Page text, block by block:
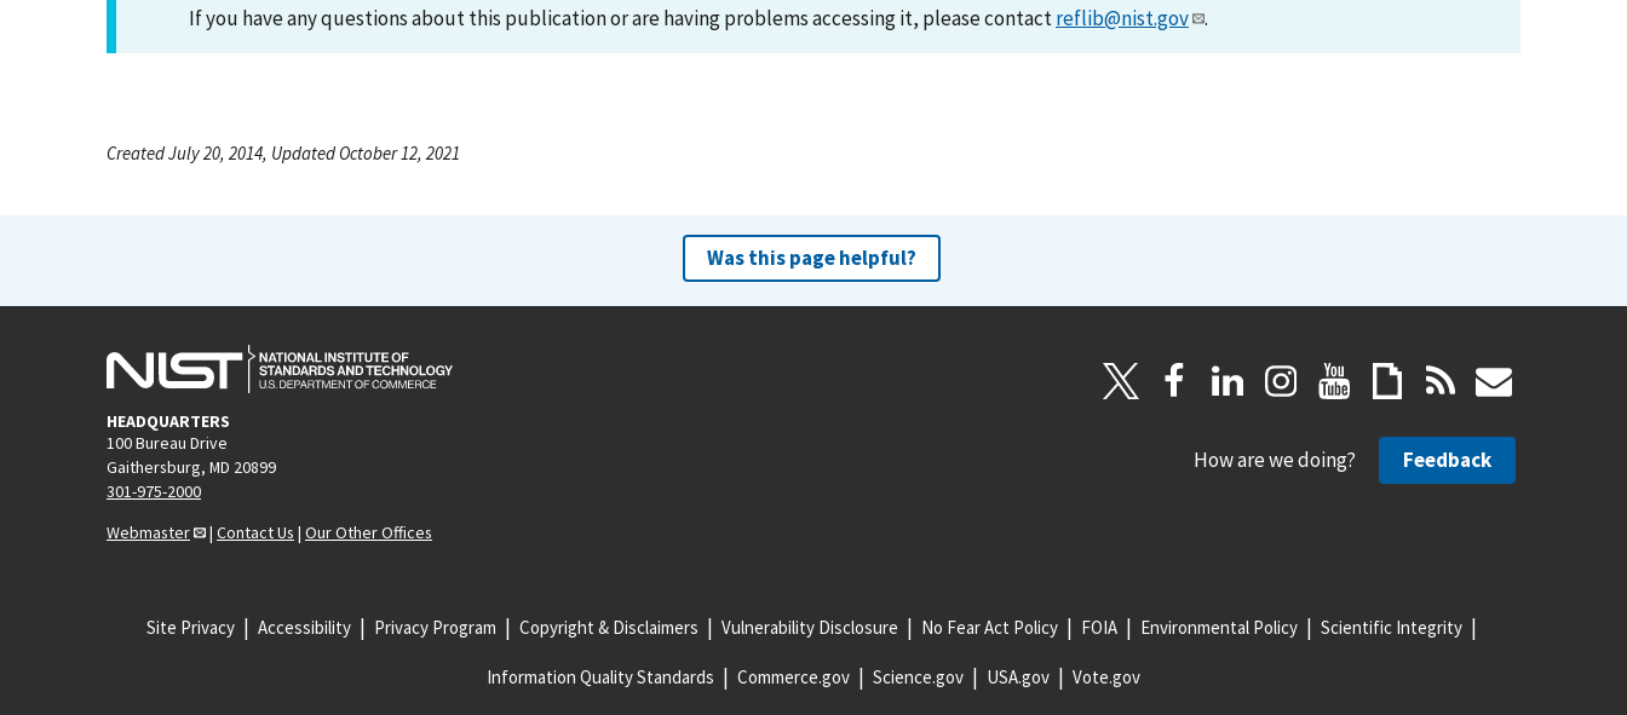
If you have any questions about this publication or are having problems accessing it, please contactreflib@nist.gov .
Created July 20, 2014, Updated October 12, 2021
Was this page helpful?
HEADQUARTERS
100 Bureau Drive
Gaithersburg, MD 20899
301-975-2000
Webmaster
| Contact Us | Our Other Offices
How are we doing? Feedback
Site Privacy Accessibility Privacy Program Copyright & Disclaimers Vulnerability Disclosure No Fear Act Policy FOIA Environmental Policy Scientific Integrity
Information Quality Standards Commerce.gov Science.gov USA.gov Vote.gov